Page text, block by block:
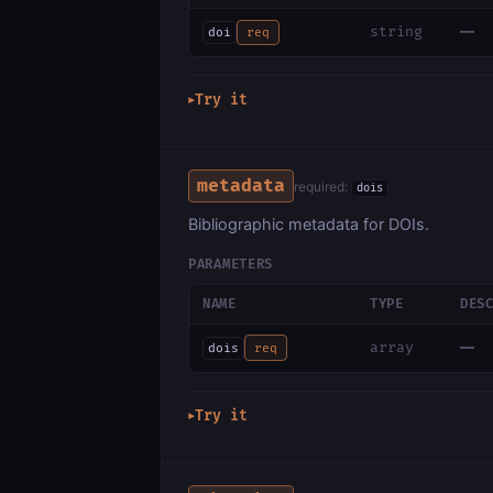
doi req string —
▶Try it
metadata required: dois
Bibliographic metadata for DOIs.
PARAMETERS
NAME TYPE
dois req array —
▶Try it